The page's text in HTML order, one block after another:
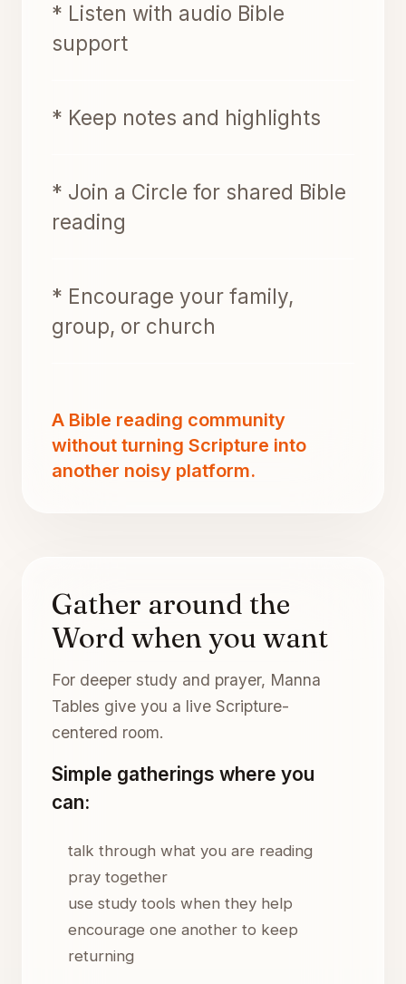
* Listen with audio Bible
support
* Keep notes and highlights
* Join a Circle for shared Bible
reading
* Encourage your family,
group, or church
A Bible reading community
without turning Scripture into
another noisy platform.
Gather around the
Word when you want
For deeper study and prayer, Manna
Tables give you a live Scripture-
centered room.
Simple gatherings where you
can:
talk through what you are reading
pray together
use study tools when they help
encourage one another to keep
returning